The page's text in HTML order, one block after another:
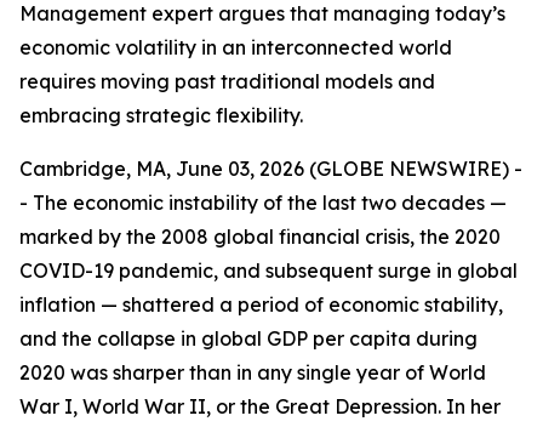
Management expert argues that managing today’s
economic volatility in an interconnected world
requires moving past traditional models and
embracing strategic flexibility.
Cambridge, MA, June 03, 2026 (GLOBE NEWSWIRE) -
- The economic instability of the last two decades —
marked by the 2008 global financial crisis, the 2020
COVID-19 pandemic, and subsequent surge in global
inflation — shattered a period of economic stability,
and the collapse in global GDP per capita during
2020 was sharper than in any single year of World
War I, World War II, or the Great Depression. In her